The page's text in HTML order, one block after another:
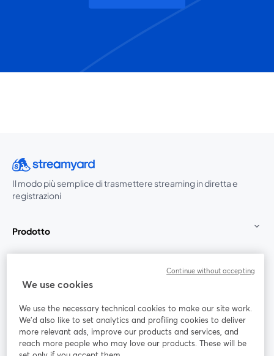
Il modo più semplice di trasmettere streaming in diretta e
registrazioni
Prodotto
Unisciti a noi
We use cookies
We use the necessary technical cookies to make our site work.
We'd also like to set analytics and profiling cookies to deliver
more relevant ads, improve our products and services, and
reach more people who may love our products. These will be
Continue without accepting